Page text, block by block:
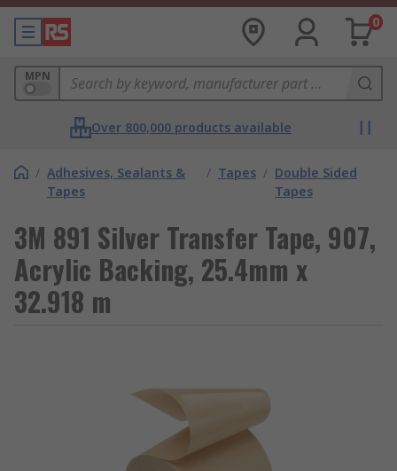
0
MPN
Over 800,000 products available
/ Adhesives, Sealants &
Tapes
/ Tapes / Double Sided
Tapes
3M 891 Silver Transfer Tape, 907,
Acrylic Backing, 25.4mm x
32.918 m